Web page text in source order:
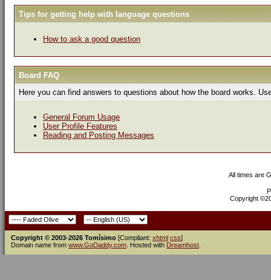
Tips for getting help with language questions
How to ask a good question
Board FAQ
Here you can find answers to questions about how the board works.
General Forum Usage
User Profile Features
Reading and Posting Messages
All times are
Copyright
Copyright © 2003-2026 Tomísimo [Compliant: xhtml css]
Domain name from www.GoDaddy.com . Hosted with Dreamhost